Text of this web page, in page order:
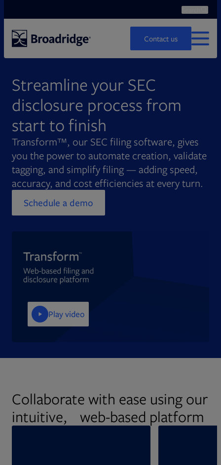
Contact us
MENU
Streamline your SEC
disclosure process from
start to finish
Transform™, our SEC filing software, gives
you the power to automate creation, validate
tagging, and simplify filing — adding speed,
accuracy, and cost efficiencies at every turn.
Schedule a demo
Play video
Collaborate with ease using our
intuitive, web-based platform